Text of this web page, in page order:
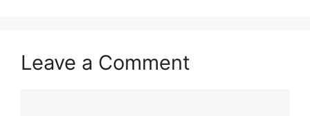
Leave a Comment